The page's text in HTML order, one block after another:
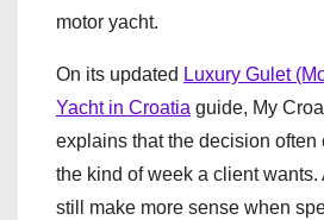
motor yacht.
On its updated Luxury Gulet
Yacht in Croatia guide, My
explains that the decision often
the kind of week a client wants.
still make more sense when